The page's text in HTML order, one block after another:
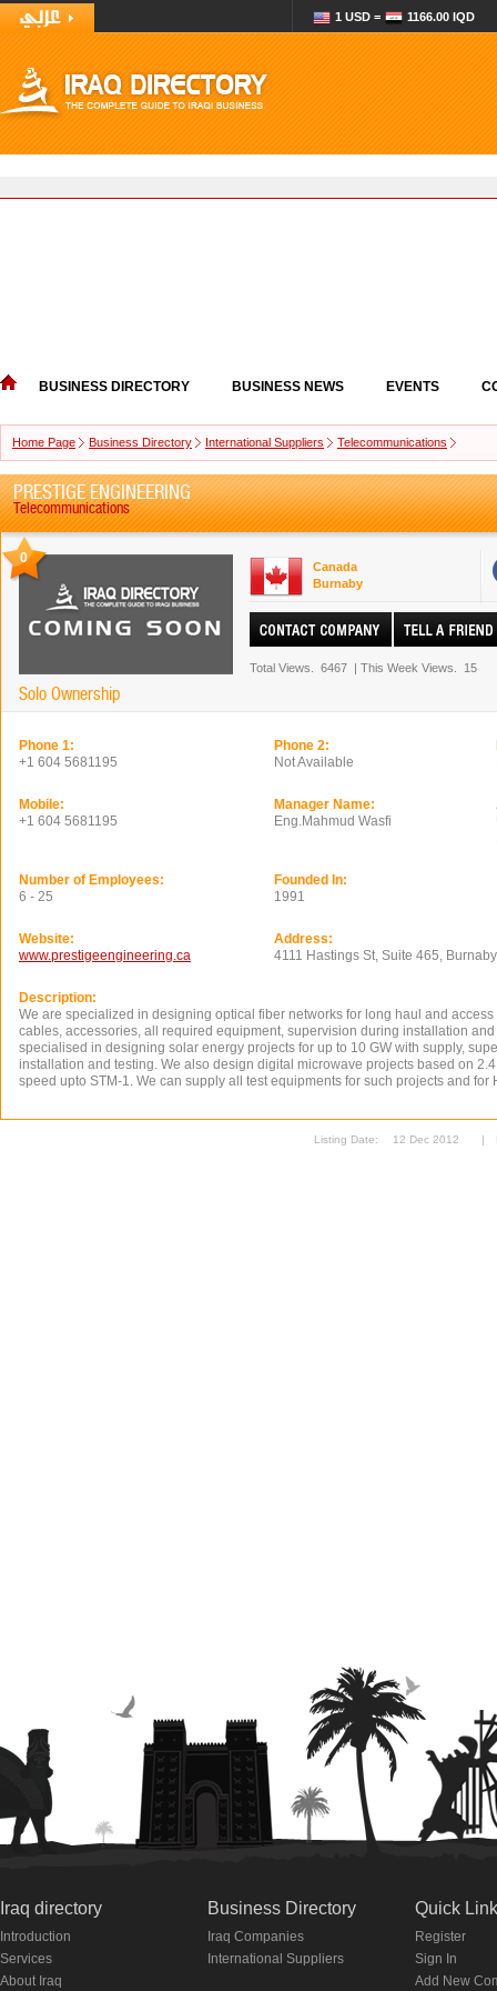
1 USD = 1166.00 IQD
BUSINESS DIRECTORY BUSINESS NEWS EVENTS
Home Page Business Directory International Suppliers Telecommunications
PRESTIGE ENGINEERING
Telecommunications
0
Solo Ownership
Canada
Burnaby
Total Views. 6467 | This Week Views. 15
Phone 1:
+1 604 5681195
Phone 2:
Not Available
Mobile:
+1 604 5681195
Manager Name:
Eng.Mahmud Wasfi
Number of Employees:
6 - 25
Founded In:
1991
Website:
www.prestigeengineering.ca
Address:
4111 Hastings St, Suite 465,
Description:
We are specialized in designing optical fiber networks for long haul and
cables, accessories, all required equipment, supervision during installation
specialised in designing solar energy projects for up to 10 GW with supply,
installation and testing. We also design digital microwave projects based on
speed upto STM-1. We can supply all test equipments for such projects and for
Listing Date: 12 Dec 2012 |
Iraq directory
Introduction
Services
About Iraq
Business Directory
Iraq Companies
International Suppliers
Quick
Register
Sign In
Add New